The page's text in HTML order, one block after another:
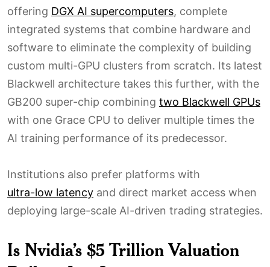
offering DGX AI supercomputers, complete
integrated systems that combine hardware and
software to eliminate the complexity of building
custom multi-GPU clusters from scratch. Its latest
Blackwell architecture takes this further, with the
GB200 super-chip combining two Blackwell GPUs
with one Grace CPU to deliver multiple times the
AI training performance of its predecessor.
Institutions also prefer platforms with
ultra-low latency and direct market access when
deploying large-scale AI-driven trading strategies.
Is Nvidia’s $5 Trillion Valuation